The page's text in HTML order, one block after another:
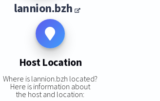
lannion.bzh
Host Location
Where is lannion.bzh located?
Here is information about
the host and location: